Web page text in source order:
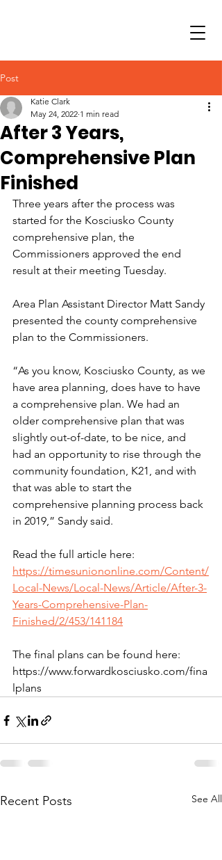
Post
After 3 Years,
Comprehensive Plan
Finished
Katie Clark
May 24, 2022 1 min read
Three years after the process was
started for the Kosciusko County
comprehensive plan, the
Commissioners approved the end
result at their meeting Tuesday.
Area Plan Assistant Director Matt Sandy
presented the county comprehensive
plan to the Commissioners.
“As you know, Kosciusko County, as we
have area planning, does have to have
a comprehensive plan. We had an
older comprehensive plan that was
slightly out-of-date, to be nice, and
had an opportunity to rise through the
community foundation, K21, and with
that was able to start the
comprehensive planning process back
in 2019,” Sandy said.
Read the full article here:
https://timesuniononline.com/Content/
Local-News/Local-News/Article/After-3-
Years-Comprehensive-Plan-
Finished/2/453/141184
The final plans can be found here:
https://www.forwardkosciusko.com/fina
lplans
Recent Posts See All